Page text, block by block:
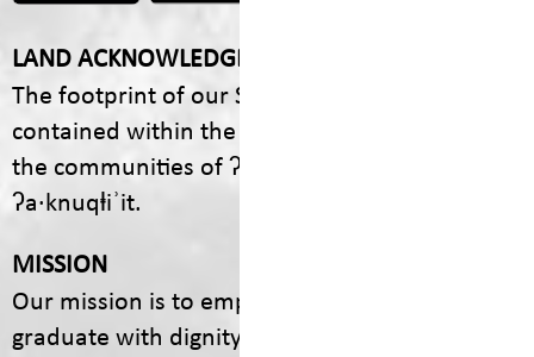
LAND ACKNOWLEDGEMENT
The footprint of our School District is fully
contained within the Ktunaxa Nation, including
the communities of ʔaq̓am and Yaq̓it
ʔa·knuqⱡiʾit.
MISSION
Our mission is to empower every student to
graduate with dignity, purpose, and options.